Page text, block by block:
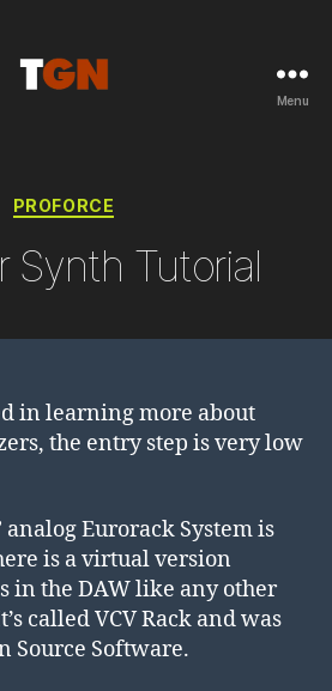
Menu
Categories
PROFORCE
Synth Tutorial
in learning more about
the entry step is very low
Eurorack System is
is a virtual version
in the DAW like any other
called VCV Rack and was
Source Software.